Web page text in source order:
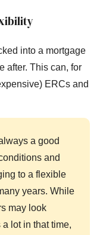
into a mortgage
after. This can, for
ERCs and
a good
and
to a flexible
years. While
may look
lot in that time,